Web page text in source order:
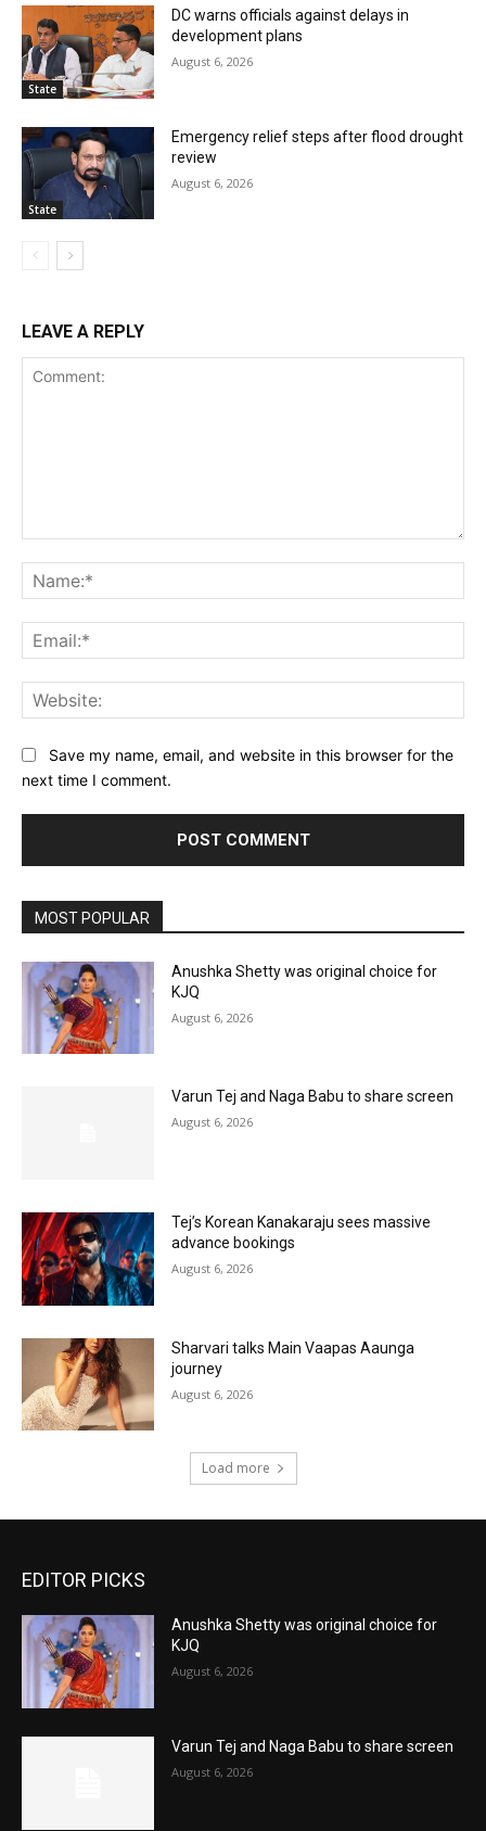
State
DC warns officials against delays in
development plans
August 6, 2026
State
Emergency relief steps after flood drought
review
August 6, 2026
LEAVE A REPLY
Save my name, email, and website in this browser for the
next time I comment.
MOST POPULAR
Anushka Shetty was original choice for
KJQ
August 6, 2026
Varun Tej and Naga Babu to share screen
August 6, 2026
Tej’s Korean Kanakaraju sees massive
advance bookings
August 6, 2026
Sharvari talks Main Vaapas Aaunga
journey
August 6, 2026
Load more
EDITOR PICKS
Anushka Shetty was original choice for
KJQ
August 6, 2026
Varun Tej and Naga Babu to share screen
August 6, 2026